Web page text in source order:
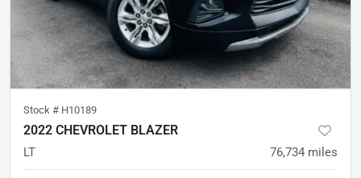
Stock # H10189
2022 CHEVROLET BLAZER
LT 76,734 miles